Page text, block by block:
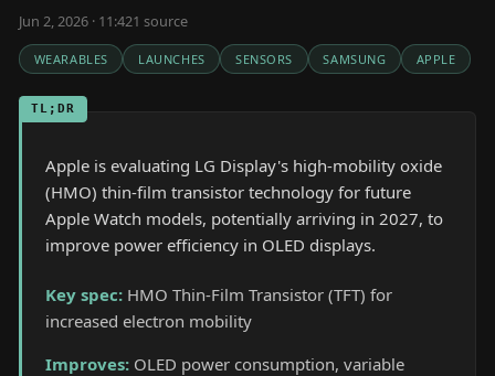
Jun 2, 2026 · 11:421 source
WEARABLES LAUNCHES SENSORS SAMSUNG APPLE
TL;DR
Apple is evaluating LG Display's high-mobility oxide
(HMO) thin-film transistor technology for future
Apple Watch models, potentially arriving in 2027, to
improve power efficiency in OLED displays.
Key spec: HMO Thin-Film Transistor (TFT) for
increased electron mobility
Improves: OLED power consumption, variable